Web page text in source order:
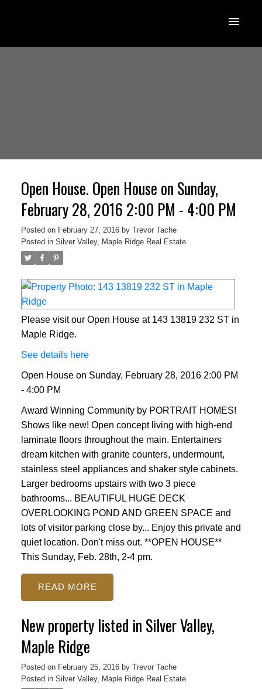
Open House. Open House on Sunday,
February 28, 2016 2:00 PM - 4:00 PM
Posted on February 27, 2016 by Trevor Tache
Posted in Silver Valley, Maple Ridge Real Estate
Please visit our Open House at 143 13819 232 ST in
Maple Ridge.
See details here
Open House on Sunday, February 28, 2016 2:00 PM
- 4:00 PM
Award Winning Community by PORTRAIT HOMES!
Shows like new! Open concept living with high-end
laminate floors throughout the main. Entertainers
dream kitchen with granite counters, undermount,
stainless steel appliances and shaker style cabinets.
Larger bedrooms upstairs with two 3 piece
bathrooms... BEAUTIFUL HUGE DECK
OVERLOOKING POND AND GREEN SPACE and
lots of visitor parking close by... Enjoy this private and
quiet location. Don't miss out. **OPEN HOUSE**
This Sunday, Feb. 28th, 2-4 pm.
READ
New property listed in Silver Valley,
Maple Ridge
Posted on February 25, 2016 by Trevor Tache
Posted in Silver Valley, Maple Ridge Real Estate